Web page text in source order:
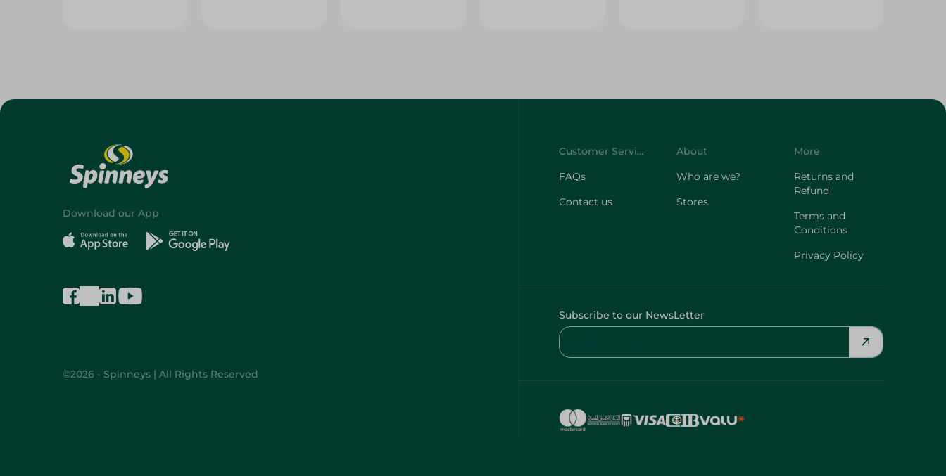
Download our App
©2026 - Spinneys | All Rights Reserved
Customer Service
FAQs
Contact us
About
Who are we?
Stores
More
Returns and
Refund
Terms and
Conditions
Privacy Policy
Subscribe to our NewsLetter